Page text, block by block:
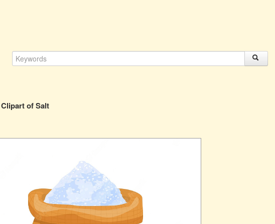
Clipart of Salt